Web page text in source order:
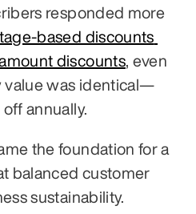
responded more
based discounts
discounts, even
value was identical—
annually.
the foundation for a
balanced customer
sustainability.